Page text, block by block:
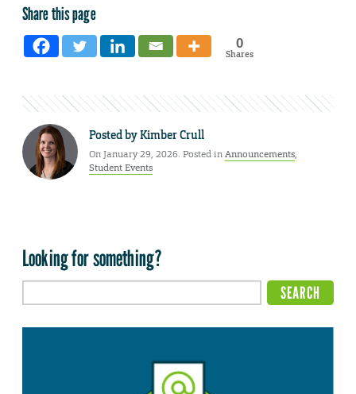
Share this page
0
Shares
Posted byKimber Crull
On January 29, 2026. Posted inAnnouncements,
Student Events
Looking for something?